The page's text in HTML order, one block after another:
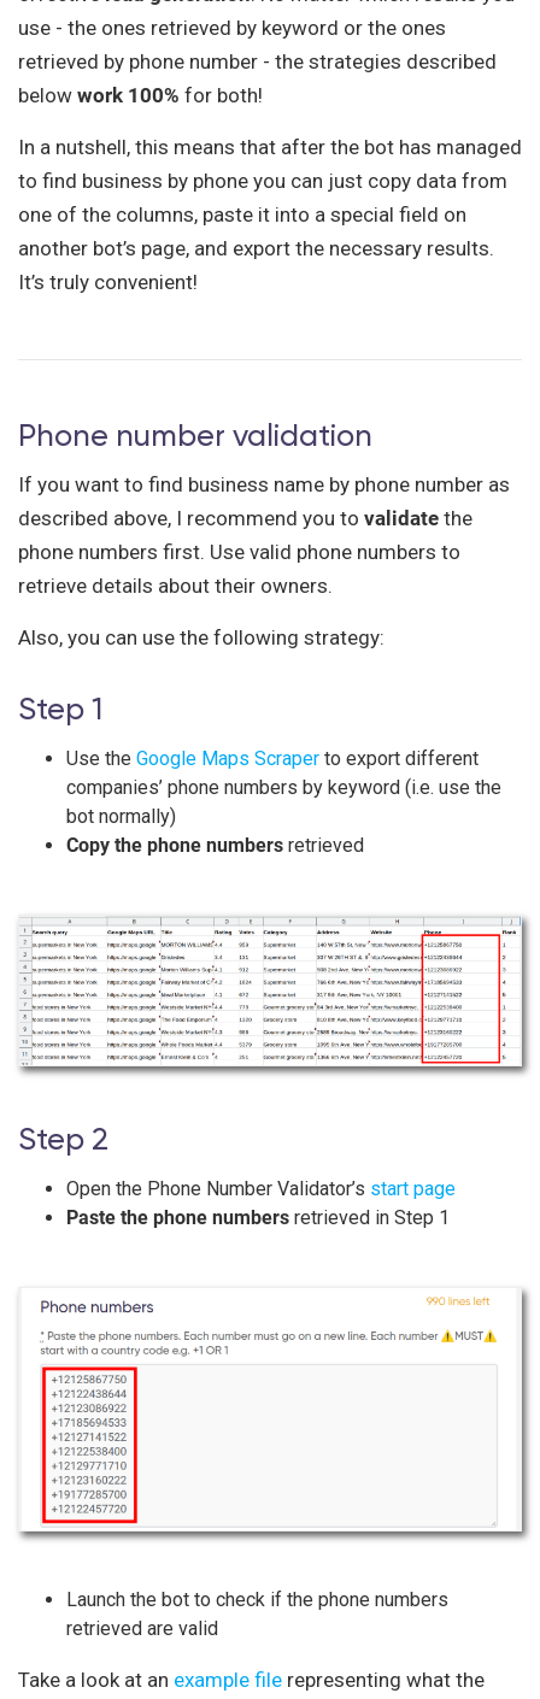
use - the ones retrieved by keyword or the ones
retrieved by phone number - the strategies described
below work 100% for both!
In a nutshell, this means that after the bot has managed
to find business by phone you can just copy data from
one of the columns, paste it into a special field on
another bot’s page, and export the necessary results.
It’s truly convenient!
Phone number validation
If you want to find business name by phone number as
described above, I recommend you to validate the
phone numbers first. Use valid phone numbers to
retrieve details about their owners.
Also, you can use the following strategy:
Step 1
Use the Google Maps Scraper to export different
companies’ phone numbers by keyword (i.e. use the
bot normally)
Copy the phone numbers retrieved
Step 2
Open the Phone Number Validator’s start page
Paste the phone numbers retrieved in Step 1
Launch the bot to check if the phone numbers
retrieved are valid
Take a look at an example file representing what the